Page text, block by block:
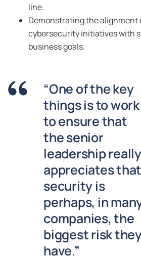
line.
Demonstrating the alignment
cybersecurity initiatives with
business goals.
“One of the key
things is to work
to ensure that
the senior
leadership really
appreciates that
security is
perhaps, in
companies, the
biggest risk
have.”